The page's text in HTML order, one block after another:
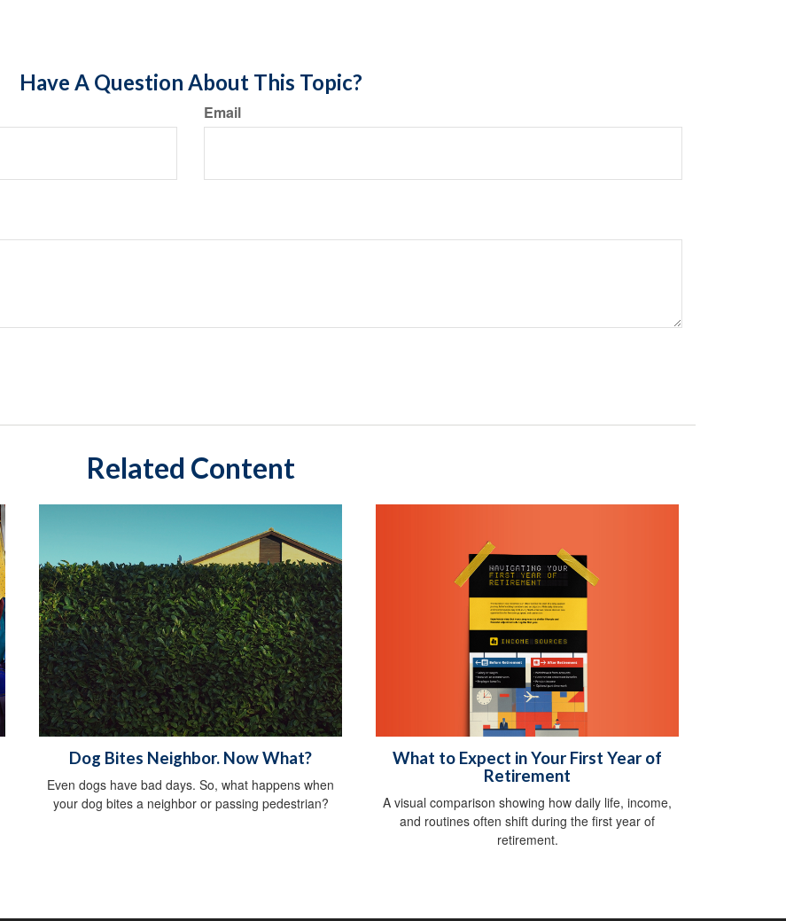
Have A Question About This Topic?
Email
Related Content
Dog Bites Neighbor. Now What?
Even dogs have bad days. So, what happens when
your dog bites a neighbor or passing pedestrian?
What to Expect in Your First Year of
Retirement
A visual comparison showing how daily life, income,
and routines often shift during the first year of
retirement.